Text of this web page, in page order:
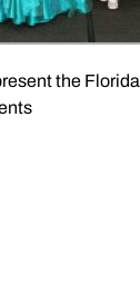
the Florida